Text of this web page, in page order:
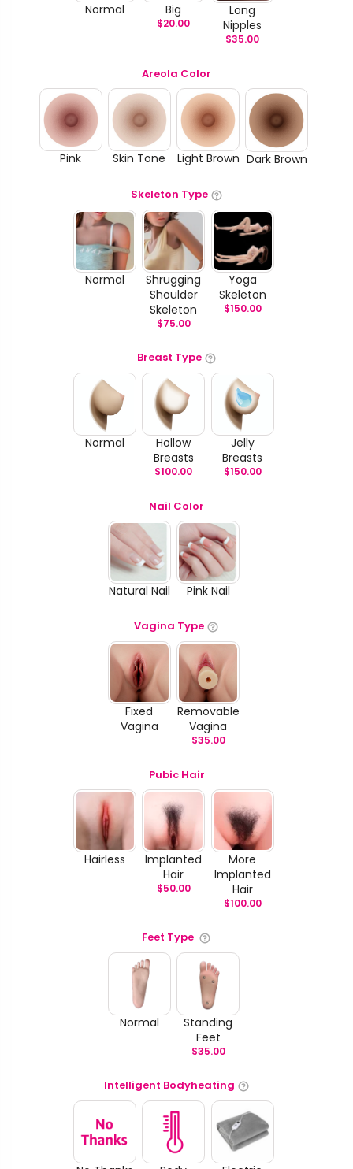
Normal Big
$20.00
Long
Nipples
$35.00
Areola Color
Pink Skin Tone Light Brown Dark Brown
Skeleton Type
Normal
Shrugging
Shoulder
Skeleton
$75.00
Yoga
Skeleton
$150.00
Breast Type
Normal
Hollow
Breasts
$100.00
Jelly
Breasts
$150.00
Nail Color
Natural Nail Pink Nail
Vagina Type
Fixed
Vagina
Removable
Vagina
$35.00
Pubic Hair
Hairless
Implanted
Hair
$50.00
More
Implanted
Hair
$100.00
Feet Type
Normal
Standing
Feet
$35.00
Intelligent Bodyheating